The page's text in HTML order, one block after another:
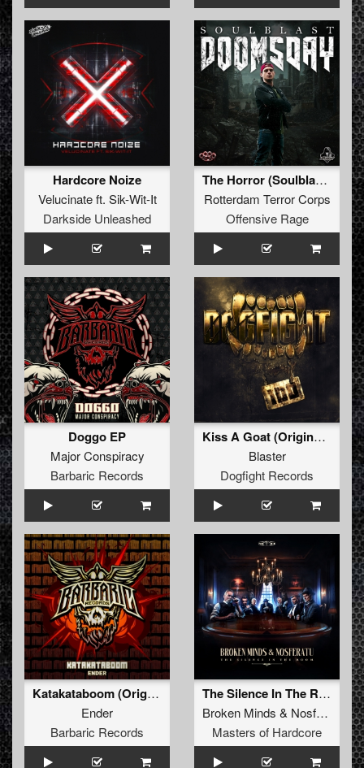
Hardcore Noize
Velucinateft. Sik-Wit-It
Darkside Unleashed
The Horror (Soulblast Remix)
Rotterdam Terror Corps
Offensive Rage
Doggo EP
Major Conspiracy
Barbaric Records
Kiss A Goat (Original Mix)
Blaster
Dogfight Records
Katakataboom (Original Mix)
Ender
Barbaric Records
The Silence In The Room (original mix)
Broken Minds & Nosferatu
Masters of Hardcore